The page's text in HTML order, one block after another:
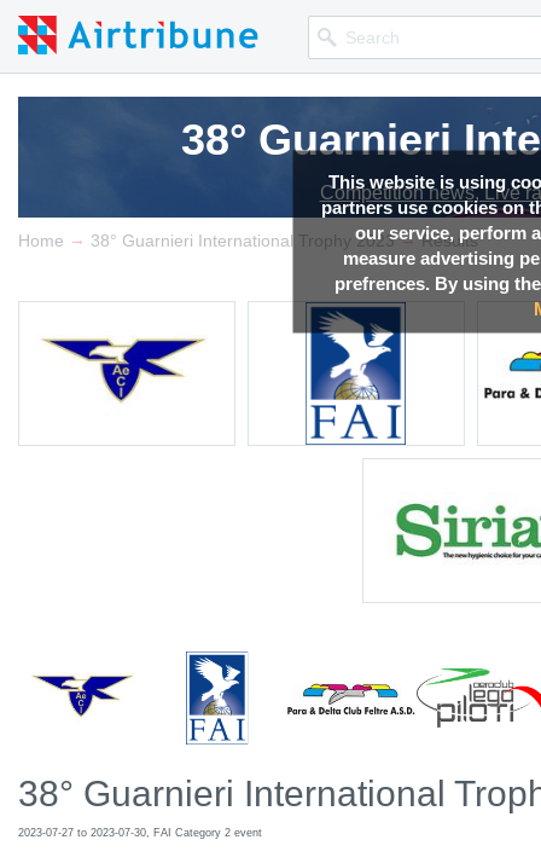
This website is using
partners use cookies on
our service, perform
measure advertising
prefrences. By using
38° Guarnieri
Competition news, Live
Home → 38° Guarnieri International Trophy 2023 → Results
38° Guarnieri International
2023-07-27 to 2023-07-30, FAI Category 2 event